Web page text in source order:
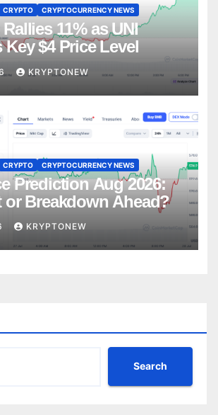
CRYPTO CRYPTOCURRENCY NEWS
11% as UNI
Key $4 Price Level
KRYPTONEW
CRYPTO CRYPTOCURRENCY NEWS
Prediction Aug 2026:
or Breakdown Ahead?
KRYPTONEW
Search